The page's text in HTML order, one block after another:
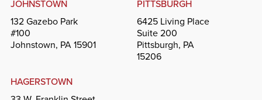
JOHNSTOWN
132 Gazebo Park
#100
Johnstown, PA 15901
PITTSBURGH
6425 Living Place
Suite 200
Pittsburgh, PA
15206
HAGERSTOWN